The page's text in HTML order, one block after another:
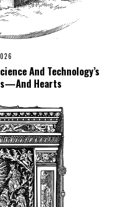
And Technology’s
Hearts